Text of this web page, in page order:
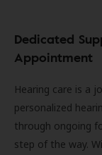
Dedicated
Appointment
Hearing care is a
personalized
through ongoing
step of the way.